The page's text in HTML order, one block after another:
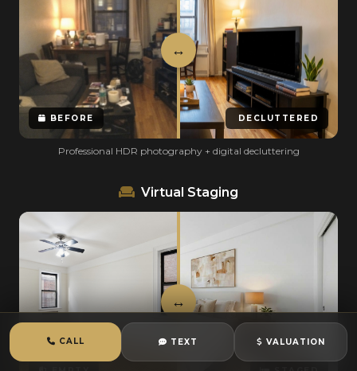
BEFORE DECLUTTERED
Professional HDR photography + digital decluttering
Virtual Staging
CALL TEXT VALUATION